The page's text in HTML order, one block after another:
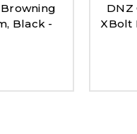
Black -
DNZ
XBolt